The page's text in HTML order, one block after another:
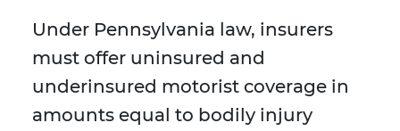
Under Pennsylvania law, insurers
must offer uninsured and
underinsured motorist coverage in
amounts equal to bodily injury